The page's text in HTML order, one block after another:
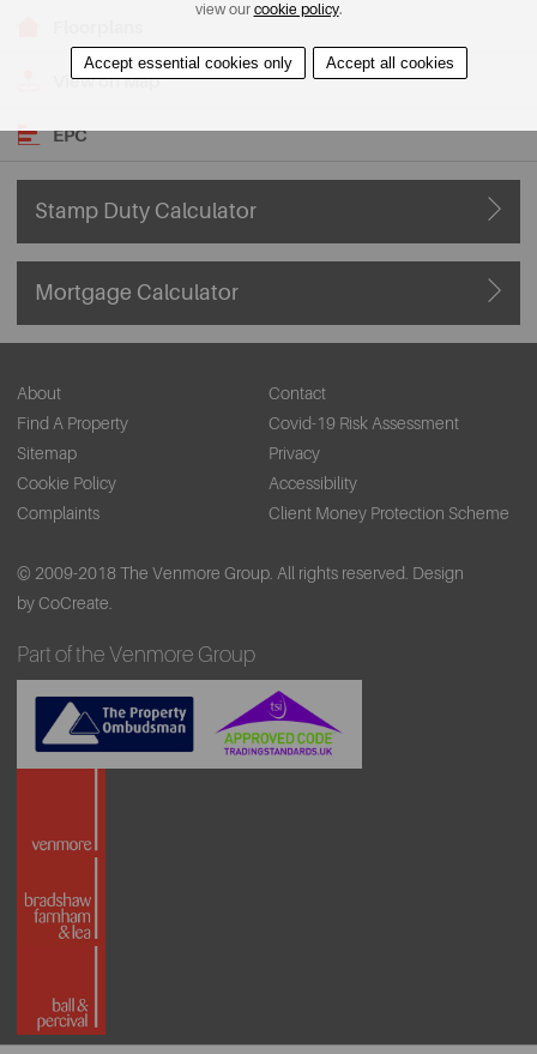
View on Map
EPC
Stamp Duty Calculator
Mortgage Calculator
About
Contact
Find A Property
Covid-19 Risk Assessment
Sitemap
Privacy
Cookie Policy
Accessibility
Complaints
Client Money Protection Scheme
© 2009-2018 The Venmore Group. All rights reserved. Design
by CoCreate.
Part of the Venmore Group
view our cookie policy.
Accept essential cookies only Accept all cookies